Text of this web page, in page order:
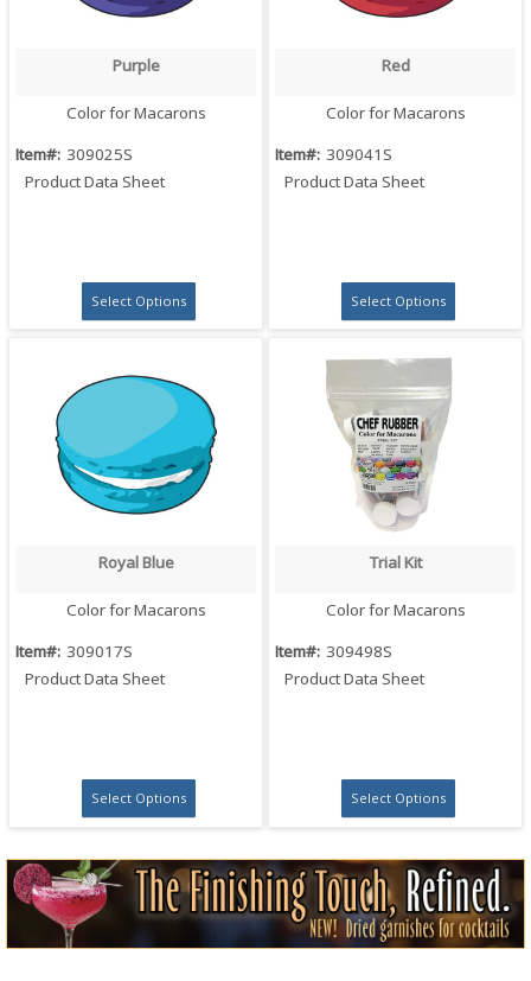
Quick View
Purple
Color for Macarons
Item#: 309025S
Product Data Sheet
Select Options
Quick View
Red
Color for Macarons
Item#: 309041S
Product Data Sheet
Select Options
Quick View
Royal Blue
Color for Macarons
Item#: 309017S
Product Data Sheet
Select Options
Quick View
Trial Kit
Color for Macarons
Item#: 309498S
Product Data Sheet
Select Options